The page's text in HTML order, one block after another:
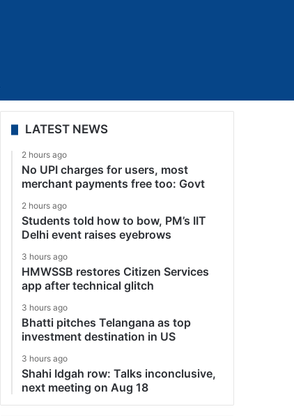
LATEST NEWS
2 hours ago
No UPI charges for users, most
merchant payments free too: Govt
2 hours ago
Students told how to bow, PM’s IIT
Delhi event raises eyebrows
3 hours ago
HMWSSB restores Citizen Services
app after technical glitch
3 hours ago
Bhatti pitches Telangana as top
investment destination in US
3 hours ago
Shahi Idgah row: Talks inconclusive,
next meeting on Aug 18